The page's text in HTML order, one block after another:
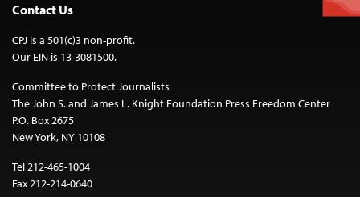
Contact Us
CPJ is a 501(c)3 non-profit.
Our EIN is 13-3081500.
Committee to Protect Journalists
The John S. and James L. Knight Foundation Press Freedom Center
P.O. Box 2675
New York, NY 10108
Tel 212-465-1004
Fax 212-214-0640